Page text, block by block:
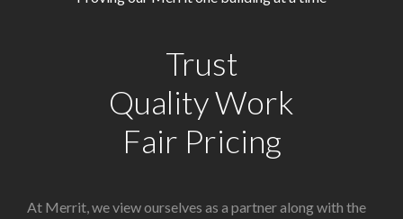
Trust
Quality Work
Fair Pricing
At Merrit, we view ourselves as a partner along with the